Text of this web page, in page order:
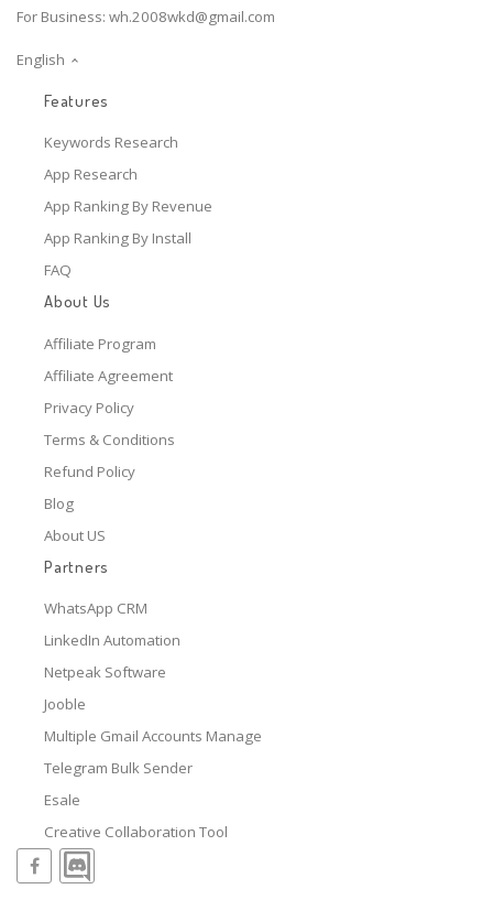
For Business: wh.2008wkd@gmail.com
English
Features
Keywords Research
App Research
App Ranking By Revenue
App Ranking By Install
FAQ
About Us
Affiliate Program
Affiliate Agreement
Privacy Policy
Terms & Conditions
Refund Policy
Blog
About US
Partners
WhatsApp CRM
LinkedIn Automation
Netpeak Software
Jooble
Multiple Gmail Accounts Manage
Telegram Bulk Sender
Esale
Creative Collaboration Tool